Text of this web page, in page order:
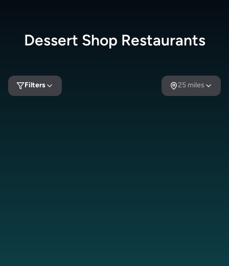
Dessert Shop Restaurants
Filters 25 miles